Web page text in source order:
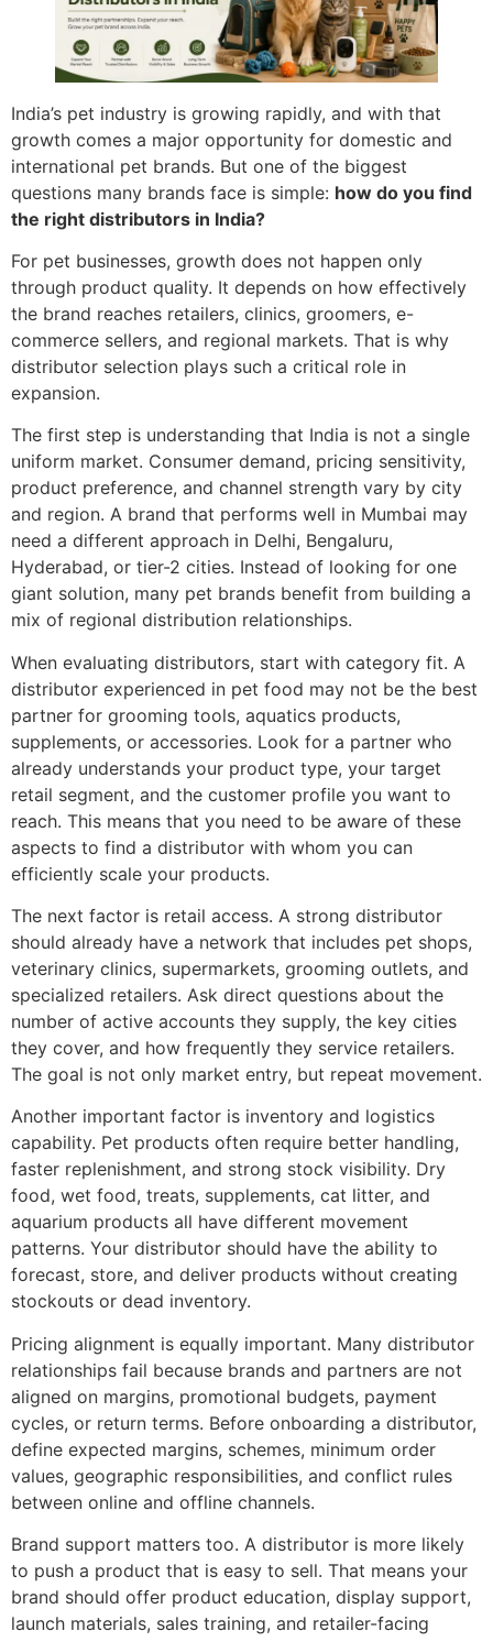
India’s pet industry is growing rapidly, and with that
growth comes a major opportunity for domestic and
international pet brands. But one of the biggest
questions many brands face is simple: how do you find
the right distributors in India?
For pet businesses, growth does not happen only
through product quality. It depends on how effectively
the brand reaches retailers, clinics, groomers, e-
commerce sellers, and regional markets. That is why
distributor selection plays such a critical role in
expansion.
The first step is understanding that India is not a single
uniform market. Consumer demand, pricing sensitivity,
product preference, and channel strength vary by city
and region. A brand that performs well in Mumbai may
need a different approach in Delhi, Bengaluru,
Hyderabad, or tier-2 cities. Instead of looking for one
giant solution, many pet brands benefit from building a
mix of regional distribution relationships.
When evaluating distributors, start with category fit. A
distributor experienced in pet food may not be the best
partner for grooming tools, aquatics products,
supplements, or accessories. Look for a partner who
already understands your product type, your target
retail segment, and the customer profile you want to
reach. This means that you need to be aware of these
aspects to find a distributor with whom you can
efficiently scale your products.
The next factor is retail access. A strong distributor
should already have a network that includes pet shops,
veterinary clinics, supermarkets, grooming outlets, and
specialized retailers. Ask direct questions about the
number of active accounts they supply, the key cities
they cover, and how frequently they service retailers.
The goal is not only market entry, but repeat movement.
Another important factor is inventory and logistics
capability. Pet products often require better handling,
faster replenishment, and strong stock visibility. Dry
food, wet food, treats, supplements, cat litter, and
aquarium products all have different movement
patterns. Your distributor should have the ability to
forecast, store, and deliver products without creating
stockouts or dead inventory.
Pricing alignment is equally important. Many distributor
relationships fail because brands and partners are not
aligned on margins, promotional budgets, payment
cycles, or return terms. Before onboarding a distributor,
define expected margins, schemes, minimum order
values, geographic responsibilities, and conflict rules
between online and offline channels.
Brand support matters too. A distributor is more likely
to push a product that is easy to sell. That means your
brand should offer product education, display support,
launch materials, sales training, and retailer-facing